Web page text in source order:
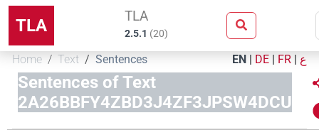
TLA TLA
2.5.1 (20)
Home Text Sentences EN | DE | FR | ع
Sentences of Text
2A26BBFY4ZBD3J4ZF3JPSW4DCU